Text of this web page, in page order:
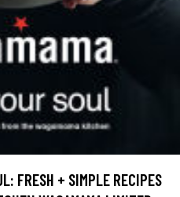
FRESH + SIMPLE RECIPES